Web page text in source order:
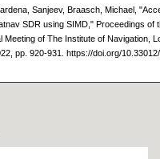
Sanjeev, Braasch, Michael,
SDR using SIMD," Proceedings of
Meeting of The Institute of Navigation,
pp. 920-931. https://doi.org/